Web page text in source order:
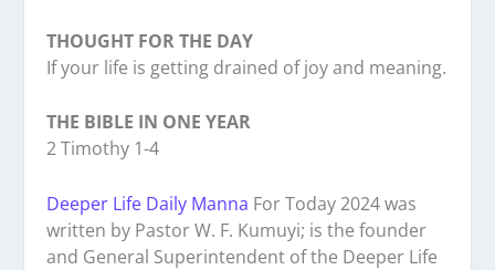
THOUGHT FOR THE DAY
If your life is getting drained of joy and meaning.
THE BIBLE IN ONE YEAR
2 Timothy 1-4
Deeper Life Daily Manna For Today 2024 was
written by Pastor W. F. Kumuyi; is the founder
and General Superintendent of the Deeper Life